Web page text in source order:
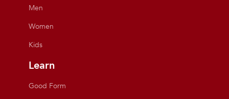
Men
Women
Kids
Learn
Good Form